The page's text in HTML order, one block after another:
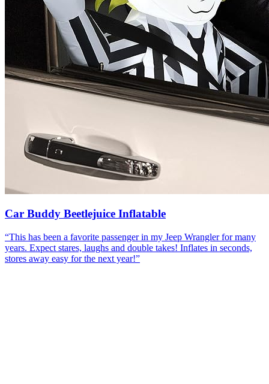
Car Buddy Beetlejuice Inflatable
“This has been a favorite passenger in my Jeep Wrangler for many
years. Expect stares, laughs and double takes! Inflates in seconds,
stores away easy for the next year!”